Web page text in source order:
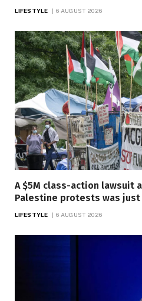
LIFESTYLE 6 AUGUST 2026
A $5M class-action lawsuit
Palestine protests was just
LIFESTYLE 6 AUGUST 2026